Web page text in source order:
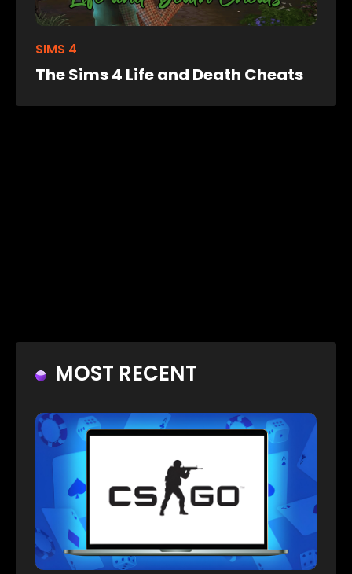
SIMS 4
The Sims 4 Life and Death Cheats
MOST RECENT